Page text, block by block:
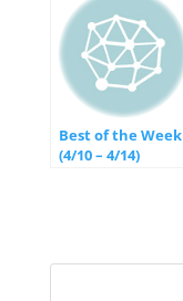
Best of the Week
(4/10 – 4/14)